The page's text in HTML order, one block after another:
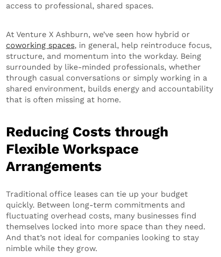
access to professional, shared spaces.
At Venture X Ashburn, we’ve seen how hybrid or
coworking spaces, in general, help reintroduce focus,
structure, and momentum into the workday. Being
surrounded by like-minded professionals, whether
through casual conversations or simply working in a
shared environment, builds energy and accountability
that is often missing at home.
Reducing Costs through
Flexible Workspace
Arrangements
Traditional office leases can tie up your budget
quickly. Between long-term commitments and
fluctuating overhead costs, many businesses find
themselves locked into more space than they need.
And that’s not ideal for companies looking to stay
nimble while they grow.